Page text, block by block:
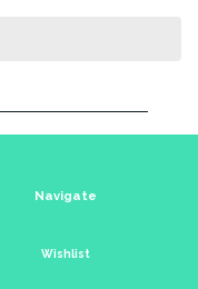
Navigate
Wishlist